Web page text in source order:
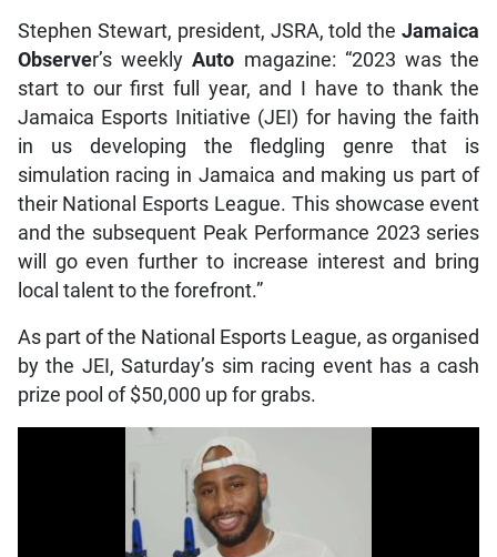
Stephen Stewart, president, JSRA, told theJamaica
Observer’s weeklyAuto magazine: “2023 was the
start to our first full year, and I have to thank the
Jamaica Esports Initiative (JEI) for having the faith
in us developing the fledgling genre that is
simulation racing in Jamaica and making us part of
their National Esports League. This showcase event
and the subsequent Peak Performance 2023 series
will go even further to increase interest and bring
local talent to the forefront.”
As part of the National Esports League, as organised
by the JEI, Saturday’s sim racing event has a cash
prize pool of $50,000 up for grabs.